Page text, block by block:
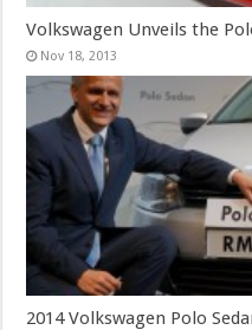
Volkswagen Unveils the
Nov 18, 2013
2014 Volkswagen Polo